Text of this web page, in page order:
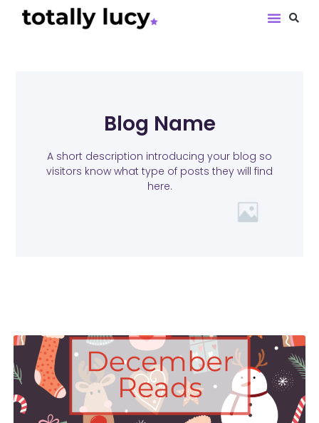
Blog Name
A short description introducing your blog so
visitors know what type of posts they will find
here.